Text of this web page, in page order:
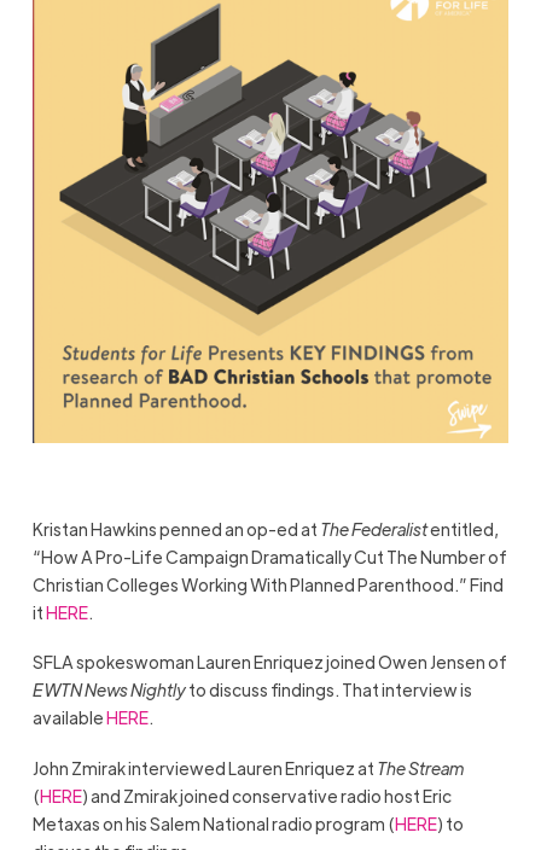
Kristan Hawkins penned an op-ed at The Federalistentitled,
“How A Pro-Life Campaign Dramatically Cut The Number of
Christian Colleges Working With Planned Parenthood.” Find
itHERE.
SFLA spokeswoman Lauren Enriquez joined Owen Jensen of
EWTN News Nightlyto discuss findings. That interview is
availableHERE.
John Zmirak interviewed Lauren Enriquez at The Stream
(HERE)and Zmirak joined conservative radio host Eric
Metaxas on his Salem National radio program (HERE) to